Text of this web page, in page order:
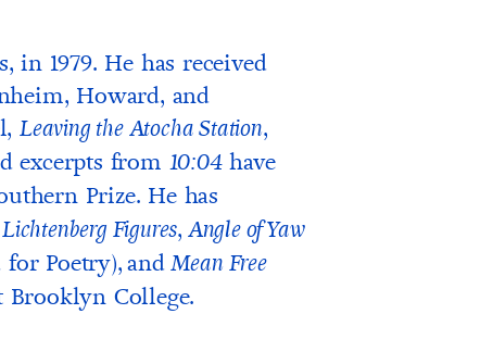
in 1979. He has received
Howard, and
Leaving the Atocha Station,
excerpts from 10:04have
Prize. He has
Figures, Angle of Yaw
Poetry),andMean Free
Brooklyn College.